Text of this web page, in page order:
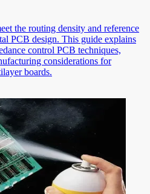
the routing density and reference
PCB design. This guide explains
control PCB techniques,
considerations for
boards.